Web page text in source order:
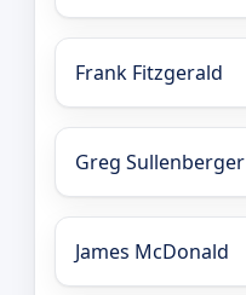
Frank Fitzgerald
Greg Sullenberger
James McDonald